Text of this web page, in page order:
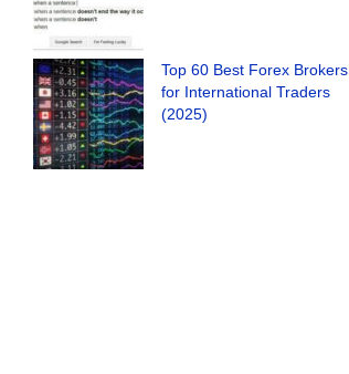
Top 60 Best Forex Brokers
for International Traders
(2025)